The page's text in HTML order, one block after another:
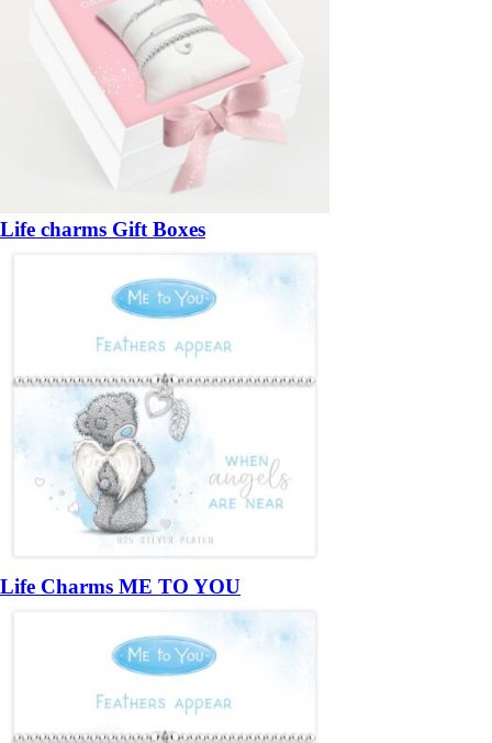
Life charms Gift Boxes
Life Charms ME TO YOU